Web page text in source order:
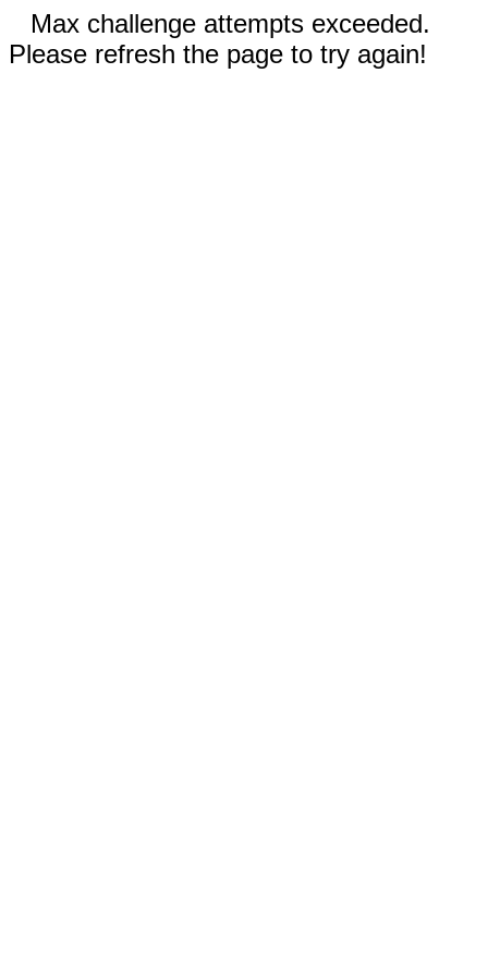
Max challenge attempts exceeded.
Please refresh the page to try again!